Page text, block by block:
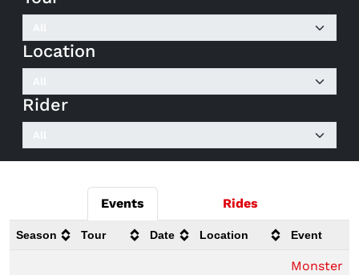
Location
Rider
Events Rides
Season Tour Date Location Event
Monster